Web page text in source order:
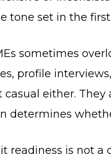
tone set in the
sometimes
profile
either.
determines
readiness is not